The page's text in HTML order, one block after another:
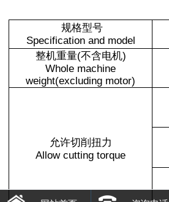
规格型号
Specification and model
整机重量(不含电机)
Whole machine
weight(excluding motor)
允许切削扭力
Allow cutting torque